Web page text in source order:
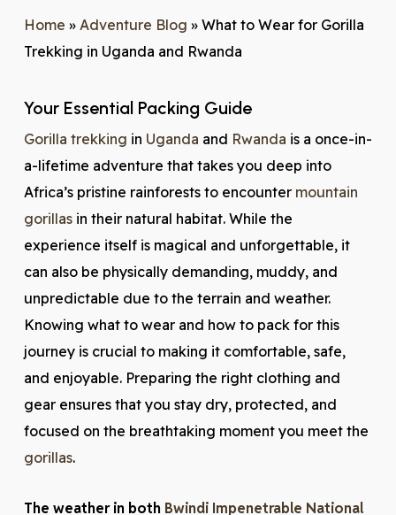
Home » Adventure Blog » What to Wear for Gorilla
Trekking in Uganda and Rwanda
Your Essential Packing Guide
Gorilla trekking in Uganda and Rwanda is a once-in-
a-lifetime adventure that takes you deep into
Africa’s pristine rainforests to encounter mountain
gorillasin their natural habitat. While the
experience itself is magical and unforgettable, it
can also be physically demanding, muddy, and
unpredictable due to the terrain and weather.
Knowing what to wear and how to pack for this
journey is crucial to making it comfortable, safe,
and enjoyable. Preparing the right clothing and
gear ensures that you stay dry, protected, and
focused on the breathtaking moment you meet the
gorillas.
The weather in both Bwindi Impenetrable National